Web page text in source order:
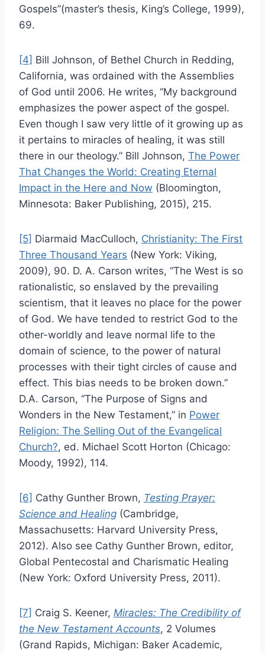
Gospels”(master’s thesis, King’s College, 1999),
69.
[4] Bill Johnson, of Bethel Church in Redding,
California, was ordained with the Assemblies
of God until 2006. He writes, “My background
emphasizes the power aspect of the gospel.
Even though I saw very little of it growing up as
it pertains to miracles of healing, it was still
there in our theology.” Bill Johnson, The Power
That Changes the World: Creating Eternal
Impact in the Here and Now (Bloomington,
Minnesota: Baker Publishing, 2015), 215.
[5] Diarmaid MacCulloch, Christianity: The First
Three Thousand Years (New York: Viking,
2009), 90. D. A. Carson writes, “The West is so
rationalistic, so enslaved by the prevailing
scientism, that it leaves no place for the power
of God. We have tended to restrict God to the
other-worldly and leave normal life to the
domain of science, to the power of natural
processes with their tight circles of cause and
effect. This bias needs to be broken down.”
D.A. Carson, “The Purpose of Signs and
Wonders in the New Testament,” in Power
Religion: The Selling Out of the Evangelical
Church?, ed. Michael Scott Horton (Chicago:
Moody, 1992), 114.
[6] Cathy Gunther Brown, Testing Prayer:
Science and Healing (Cambridge,
Massachusetts: Harvard University Press,
2012). Also see Cathy Gunther Brown, editor,
Global Pentecostal and Charismatic Healing
(New York: Oxford University Press, 2011).
[7] Craig S. Keener, Miracles: The Credibility of
the New Testament Accounts, 2 Volumes
(Grand Rapids, Michigan: Baker Academic,